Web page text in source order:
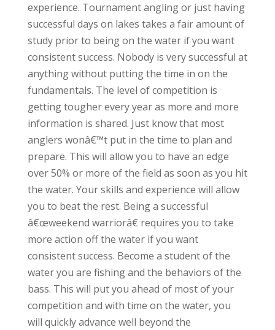
experience. Tournament angling or just having
successful days on lakes takes a fair amount of
study prior to being on the water if you want
consistent success. Nobody is very successful at
anything without putting the time in on the
fundamentals. The level of competition is
getting tougher every year as more and more
information is shared. Just know that most
anglers wonâ€™t put in the time to plan and
prepare. This will allow you to have an edge
over 50% or more of the field as soon as you hit
the water. Your skills and experience will allow
you to beat the rest. Being a successful
â€œweekend warriorâ€ requires you to take
more action off the water if you want
consistent success. Become a student of the
water you are fishing and the behaviors of the
bass. This will put you ahead of most of your
competition and with time on the water, you
will quickly advance well beyond the